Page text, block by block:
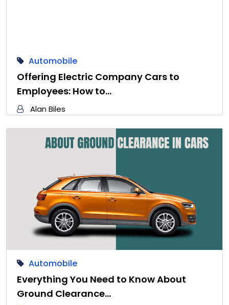
Automobile
Offering Electric Company Cars to
Employees: How to…
Alan Biles
Automobile
Everything You Need to Know About
Ground Clearance…